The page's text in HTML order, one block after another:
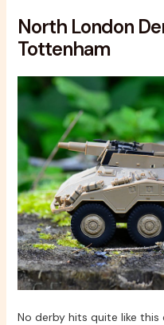
North London
Tottenham
No derby hits quite like this